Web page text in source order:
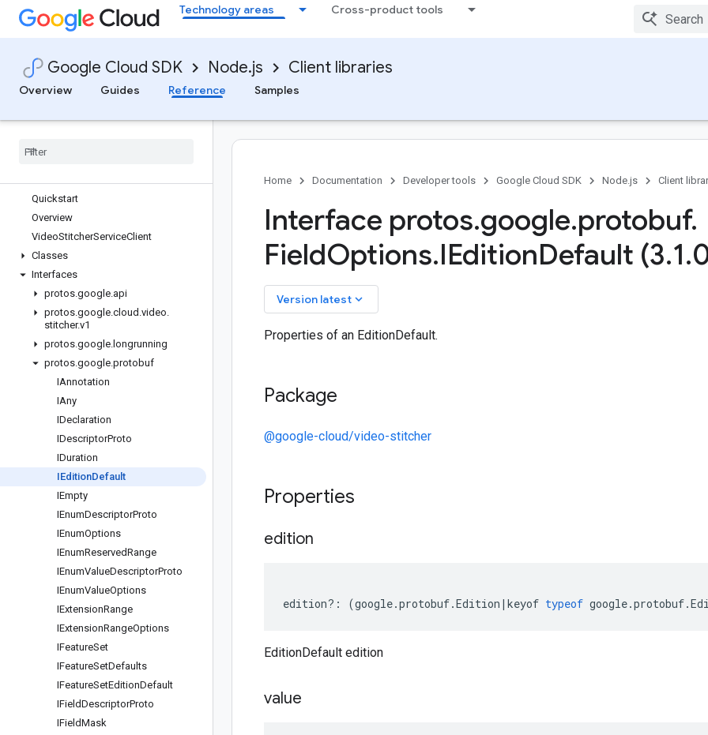
Technology areas Cross-product tools
Google Cloud SDK Node.js Client libraries
Overview
Guides Reference Samples
talent
tasks
text-to-speech
tpu
translate
Quickstart
Overview
VideoStitcherServiceClient
Classes
Interfaces
protos.google.api
protos.google.cloud .video.
stitcher.v1
protos.google. longrunning
protos.google.protobuf
IAnnotation
IAny
IDeclaration
IDescriptorProto
IDuration
IEditionDefault
IEmpty
IEnumDescriptorProto
IEnumOptions
IEnumReservedRange
IEnumValueDescriptorProto
IEnumValueOptions
IExtensionRange
IExtensionRangeOptions
IFeatureSet
IFeatureSetDefaults
IFeatureSetEditionDefault
IFieldDescriptorProto
IFieldMask
Home Documentation Developer tools Google Cloud SDK Node.js Client
Interface protos.google.protobuf.
FieldOptions.IEditionDefault (3.1.
Version latest keyboard_arrow_down
Properties of an EditionDefault.
Package
@google-cloud/video-stitcher
Properties
edition
edition?: (google.protobuf.Edition | keyof typeof google.protobuf.
EditionDefault edition
value